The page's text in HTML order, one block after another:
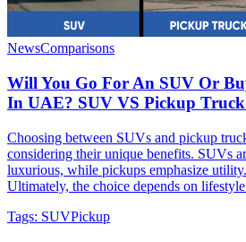
NewsComparisons
Will You Go For An SUV Or
In UAE? SUV VS Pickup
Choosing between SUVs and pickup
considering their unique benefits. SUVs
luxurious, while pickups emphasize
Ultimately, the choice depends on
Tags: SUVPickup